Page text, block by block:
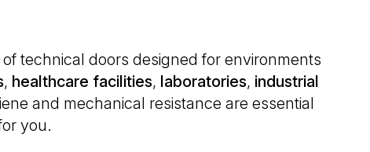
technical doors designed for environments
, healthcare facilities, laboratories, industrial
and mechanical resistance are essential
you.